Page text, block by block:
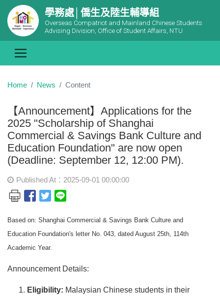
學務處│僑生及陸生輔導組
Overseas Compatriot and Mainland Chinese Students
Advising Division, Office of Student Affairs, NTU
Home News Content
【Announcement】Applications for the
2025 "Scholarship of Shanghai
Commercial & Savings Bank Culture and
Education Foundation" are now open
(Deadline: September 12, 12:00 PM).
Published At：2025-09-01 00:00:00
Based on: Shanghai Commercial & Savings Bank Culture and
Education Foundation's letter No. 043, dated August 25th, 114th
Academic Year.
Announcement Details:
Eligibility: Malaysian Chinese students in their